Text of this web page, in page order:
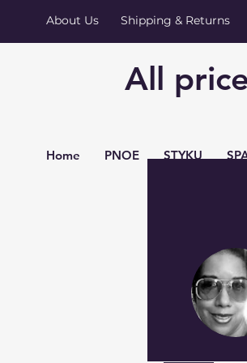
About Us Shipping & Returns
All
Home PNOE STYKU